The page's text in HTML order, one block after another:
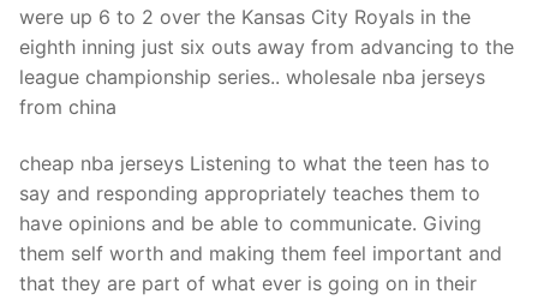
were up 6 to 2 over the Kansas City Royals in the
eighth inning just six outs away from advancing to the
league championship series.. wholesale nba jerseys
from china
cheap nba jerseys Listening to what the teen has to
say and responding appropriately teaches them to
have opinions and be able to communicate. Giving
them self worth and making them feel important and
that they are part of what ever is going on in their